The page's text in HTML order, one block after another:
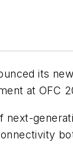
its
at OFC
next-